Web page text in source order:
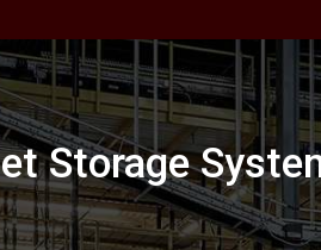
Storage